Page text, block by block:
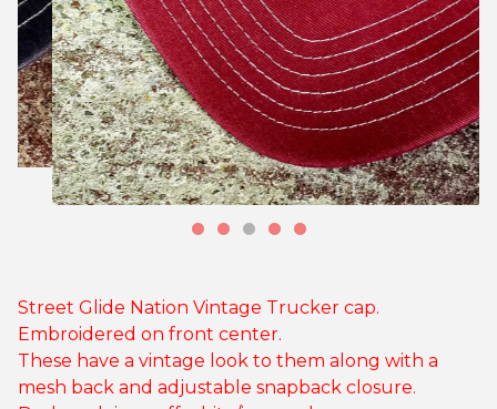
Street Glide Nation Vintage Trucker cap.
Embroidered on front center.
These have a vintage look to them along with a
mesh back and adjustable snapback closure.